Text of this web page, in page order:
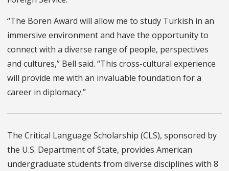
“The Boren Award will allow me to study Turkish in an
immersive environment and have the opportunity to
connect with a diverse range of people, perspectives
and cultures,” Bell said. “This cross-cultural experience
will provide me with an invaluable foundation for a
career in diplomacy.”
The Critical Language Scholarship (CLS), sponsored by
the U.S. Department of State, provides American
undergraduate students from diverse disciplines with 8